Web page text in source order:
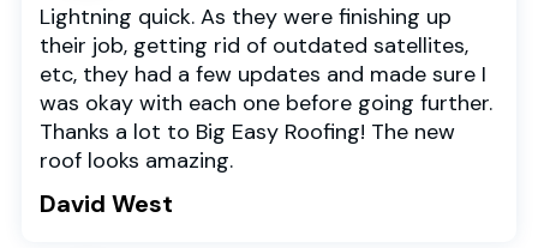
Lightning quick. As they were finishing up
their job, getting rid of outdated satellites,
etc, they had a few updates and made sure I
was okay with each one before going further.
Thanks a lot to Big Easy Roofing! The new
roof looks amazing.
David West